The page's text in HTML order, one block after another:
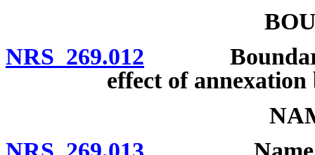
NRS 269.012 Boundaries
effect of annexation